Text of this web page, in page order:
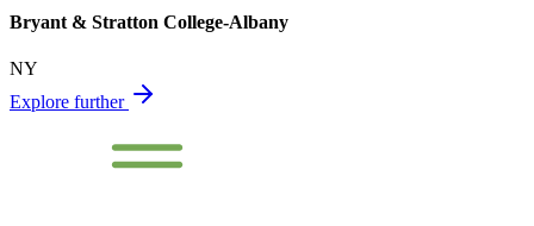
Bryant & Stratton College-Albany
NY
Explore further